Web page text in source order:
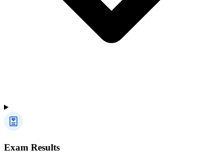
Exam Results